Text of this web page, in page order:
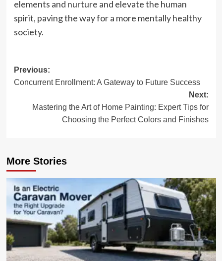
elements and nurture and elevate the human
spirit, paving the way for a more mentally healthy
society.
Post
navigation
Previous:
Concurrent Enrollment: A Gateway to Future Success
Next:
Mastering the Art of Home Painting: Expert Tips for
Choosing the Perfect Colors and Finishes
More Stories